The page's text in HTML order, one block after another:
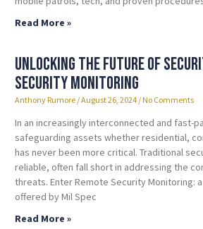
Read More »
Unlocking the Future of
Security Monitoring
Anthony Rumore August 26, 2024 No Comments
In an increasingly interconnected and fast-
safeguarding assets whether residential,
has never been more critical. Traditional
reliable, often fall short in addressing the
threats. Enter Remote Security Monitoring:
offered by Mil Spec
Read More »